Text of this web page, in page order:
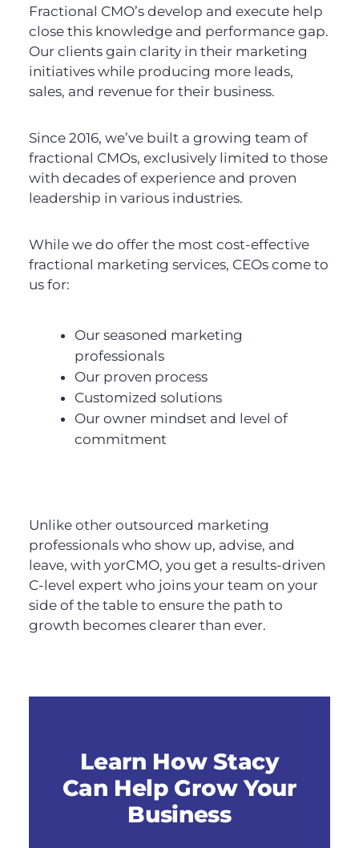
Fractional CMO’s develop and execute help
close this knowledge and performance gap.
Our clients gain clarity in their marketing
initiatives while producing more leads,
sales, and revenue for their business.
Since 2016, we’ve built a growing team of
fractional CMOs, exclusively limited to those
with decades of experience and proven
leadership in various industries.
While we do offer the most cost-effective
fractional marketing services, CEOs come to
us for:
Our seasoned marketing
professionals
Our proven process
Customized solutions
Our owner mindset and level of
commitment
Unlike other outsourced marketing
professionals who show up, advise, and
leave, with yorCMO, you get a results-driven
C-level expert who joins your team on your
side of the table to ensure the path to
growth becomes clearer than ever.
Learn How Stacy
Can Help Grow Your
Business